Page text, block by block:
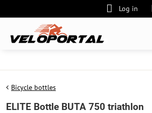
Log in
Bicycle bottles
ELITE Bottle BUTA 750 triathlon